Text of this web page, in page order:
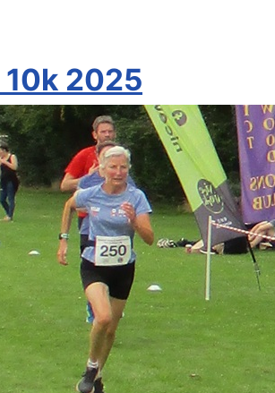
10k 2025